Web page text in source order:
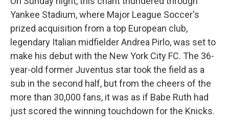
Yankee Stadium, where Major League Soccer's
prized acquisition from a top European club,
legendary Italian midfielder Andrea Pirlo, was set to
make his debut with the New York City FC. The 36-
year-old former Juventus star took the field as a
sub in the second half, but from the cheers of the
more than 30,000 fans, it was as if Babe Ruth had
just scored the winning touchdown for the Knicks.